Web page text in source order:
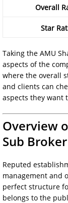
Overall
Star
Taking the AMU
aspects of the
where the overall
and clients can
aspects they want
Overview
Sub Broker
Reputed
management and
perfect structure
belongs to the